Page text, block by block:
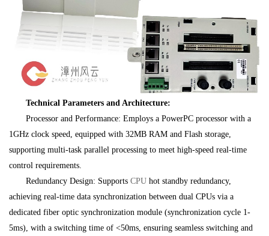
Technical Parameters and Architecture:
Processor and Performance: Employs a PowerPC processor with a
1GHz clock speed, equipped with 32MB RAM and Flash storage,
supporting multi-task parallel processing to meet high-speed real-time
control requirements.
Redundancy Design: Supports CPU hot standby redundancy,
achieving real-time data synchronization between dual CPUs via a
dedicated fiber optic synchronization module (synchronization cycle 1-
5ms), with a switching time of <50ms, ensuring seamless switching and